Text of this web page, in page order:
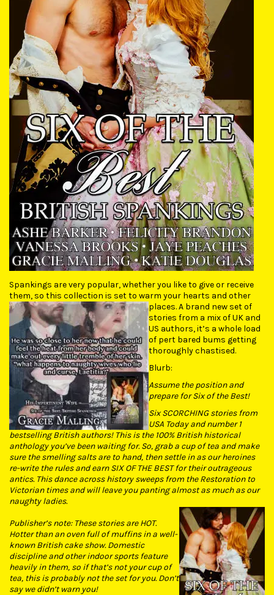
Spankings are very popular, whether you like to give or receive
them, so this collection is set to warm your hearts and other
places.A brand new set of
stories from a mix of UK and
US authors, it’s a whole load
of pert bared bums getting
thoroughly chastised.
Blurb:
Assume the position and
prepare for Six of the Best!
Six SCORCHING stories from
USA Today and number 1
bestselling British authors! This is the 100% British historical
anthology you’ve been waiting for. So, grab a cup of tea and make
sure the smelling salts are to hand, then settle in as our heroines
re-write the rules and earn SIX OF THE BEST for their outrageous
antics. This dance across history sweeps from the Restoration to
Victorian times and will leave you panting almost as much as our
naughty ladies.
Publisher’s note: These stories are HOT.
Hotter than an oven full of muffins in a well-
known British cake show. Domestic
discipline and other indoor sports feature
heavily in them, so if that’s not your cup of
tea, this is probably not the set for you. Don’t
say we didn’t warn you!